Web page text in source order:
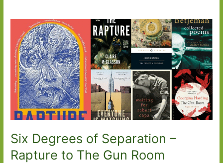
Six Degrees of Separation –
Rapture to The Gun Room